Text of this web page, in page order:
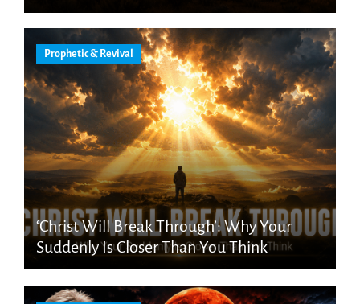
Prophetic & Revival
‘Christ Will Break Through’: Why Your
Suddenly Is Closer Than You Think